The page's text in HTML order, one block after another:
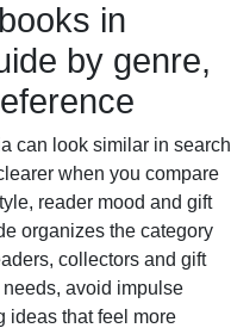
in
by genre,
can look similar in search
when you compare
reader mood and gift
organizes the category
collectors and gift
avoid impulse
ideas that feel more